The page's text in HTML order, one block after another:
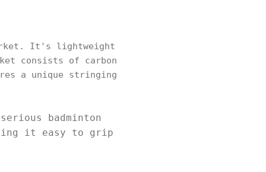
It's lightweight
consists of carbon
a unique stringing
badminton
it easy to grip